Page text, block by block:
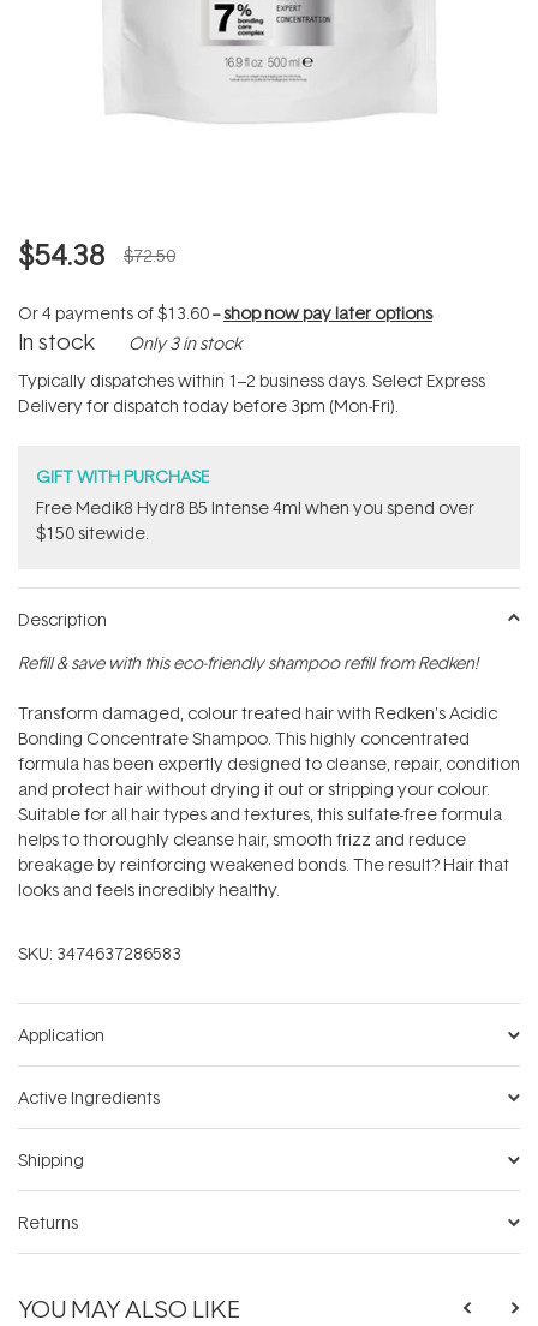
$54.38 $72.50
Or 4 payments of$13.60--shop now pay later options
In stock Only 3 in stock
Typically dispatches within 1–2 business days. Select Express
Delivery for dispatch today before 3pm (Mon-Fri).
GIFT WITH PURCHASE
Free Medik8 Hydr8 B5 Intense 4ml when you spend over
$150 sitewide.
Description
Refill & save with this eco-friendly shampoo refill from Redken!
Transform damaged, colour treated hair with Redken's Acidic
Bonding Concentrate Shampoo. This highly concentrated
formula has been expertly designed to cleanse, repair, condition
and protect hair without drying it out or stripping your colour.
Suitable for all hair types and textures, this sulfate-free formula
helps to thoroughly cleanse hair, smooth frizz and reduce
breakage by reinforcing weakened bonds. The result? Hair that
looks and feels incredibly healthy.
SKU: 3474637286583
Application
Active Ingredients
Shipping
Returns
YOU MAY ALSO LIKE